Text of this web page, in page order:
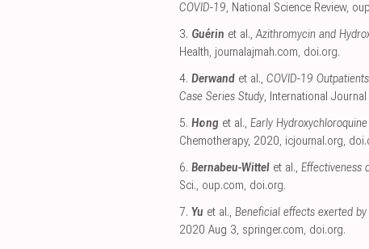
COVID-19, National Science Review,
3. Guérin et al.,Azithromycin and
Health, journalajmah.com, doi.org.
4. Derwand et al., COVID-19
Case Series Study, International
5. Hong et al., Early
Chemotherapy, 2020, icjournal.org,
6. Bernabeu-Wittel et al., Effectiveness
Sci., oup.com, doi.org.
7. Yu et al., Beneficial effects exerted
2020 Aug 3, springer.com, doi.org.